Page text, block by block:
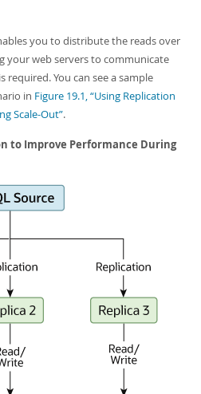
you to distribute the reads over
your web servers to communicate
You can see a sample
in Figure 19.1, “Using Replication
Scale-Out”.
to Improve Performance During